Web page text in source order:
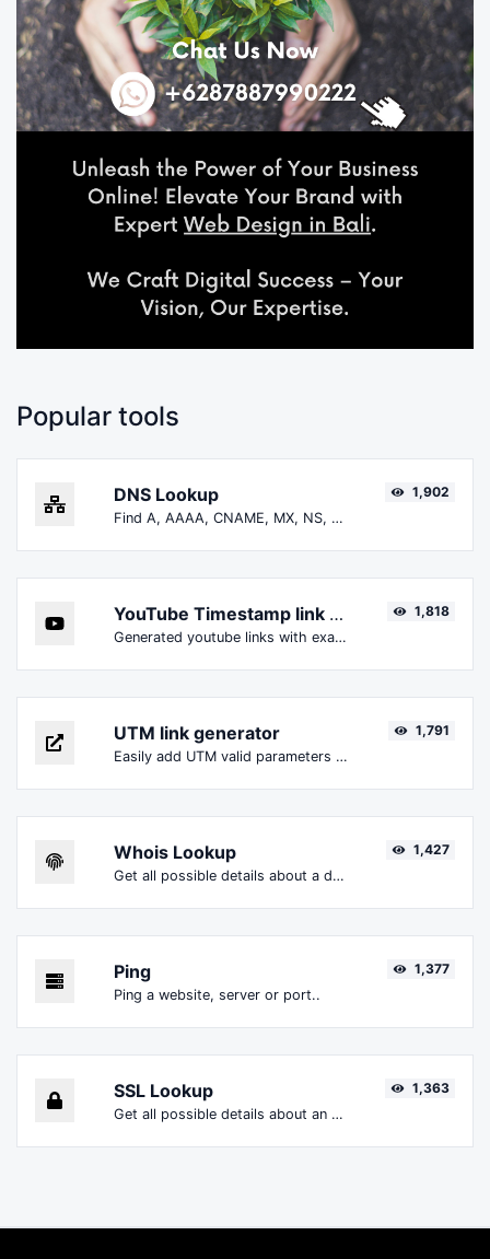
Popular tools
DNS Lookup
Find A, AAAA, CNAME, MX, NS, TXT, SOA DNS records of a host.
1,902
YouTube Timestamp link generator
Generated youtube links with exact start timestamp, helpful for mobile users.
1,818
UTM link generator
Easily add UTM valid parameters and generate a UTM trackable link.
1,791
Whois Lookup
Get all possible details about a domain name.
1,427
Ping
Ping a website, server or port..
1,377
SSL Lookup
Get all possible details about an SSL certificate.
1,363